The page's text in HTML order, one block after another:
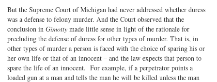
But the Supreme Court of Michigan had never addressed whether duress
was a defense to felony murder. And the Court observed that the
conclusion in Gimotty made little sense in light of the rationale for
precluding the defense of duress for other types of murder. That is, in
other types of murder a person is faced with the choice of sparing his or
her own life or that of an innocent – and the law expects that person to
spare the life of an innocent. For example, if a perpetrator points a
loaded gun at a man and tells the man he will be killed unless the man